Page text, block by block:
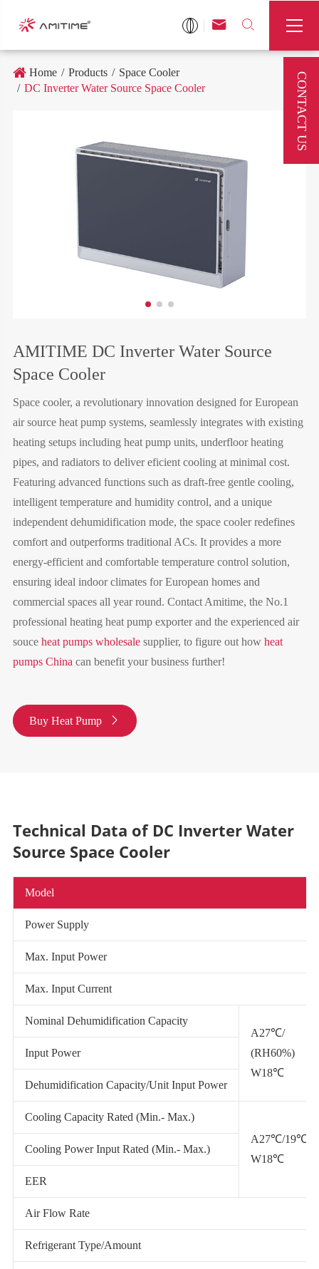
 

Home Products
Space Cooler
DC Inverter Water Source Space Cooler
AMITIME DC Inverter Water Source
Space Cooler
Space cooler, a revolutionary innovation designed for European
air source heat pump systems, seamlessly integrates with existing
heating setups including heat pump units, underfloor heating
pipes, and radiators to deliver eficient cooling at minimal cost.
Featuring advanced functions such as draft-free gentle cooling,
intelligent temperature and humidity control, and a unique
independent dehumidification mode, the space cooler redefines
comfort and outperforms traditional ACs. It provides a more
energy-efficient and comfortable temperature control solution,
ensuring ideal indoor climates for European homes and
commercial spaces all year round. Contact Amitime, the No.1
professional heating heat pump exporter and the experienced air
souce heat pumps wholesalesupplier, to figure out how heat
pumps China can benefit your business further!
Buy Heat Pump 
Technical Data of DC Inverter Water
Source Space Cooler
Model
Power Supply
Max. Input Power
Max. Input Current
Nominal Dehumidification Capacity
A27℃/
(RH60%)
W18℃
Input Power
Dehumidification Capacity/Unit Input Power
Cooling Capacity Rated (Min.- Max.)
A27℃/19℃
W18℃
Cooling Power Input Rated (Min.- Max.)
EER
Air Flow Rate
Refrigerant Type/Amount
CONTACT US